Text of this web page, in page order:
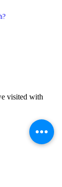
visited with